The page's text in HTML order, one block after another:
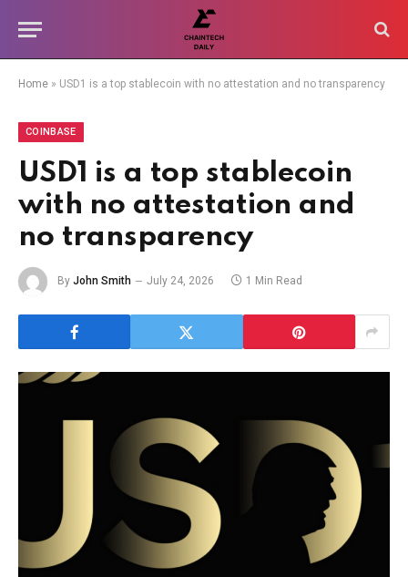
Home » USD1 is a top stablecoin with no attestation and no transparency
COINBASE
USD1 is a top stablecoin
with no attestation and
no transparency
By John Smith July 24, 2026 1 Min Read